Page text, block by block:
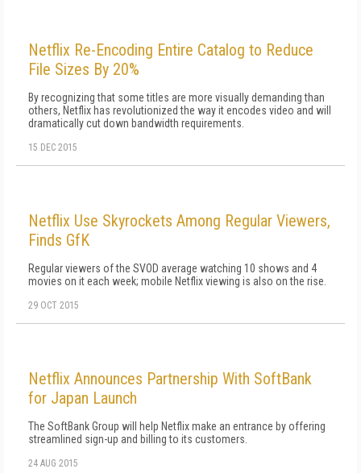
Netflix Re-Encoding Entire Catalog to Reduce
File Sizes By 20%
By recognizing that some titles are more visually demanding than
others, Netflix has revolutionized the way it encodes video and will
dramatically cut down bandwidth requirements.
15 DEC 2015
Netflix Use Skyrockets Among Regular Viewers,
Finds GfK
Regular viewers of the SVOD average watching 10 shows and 4
movies on it each week; mobile Netflix viewing is also on the rise.
29 OCT 2015
Netflix Announces Partnership With SoftBank
for Japan Launch
The SoftBank Group will help Netflix make an entrance by offering
streamlined sign-up and billing to its customers.
24 AUG 2015